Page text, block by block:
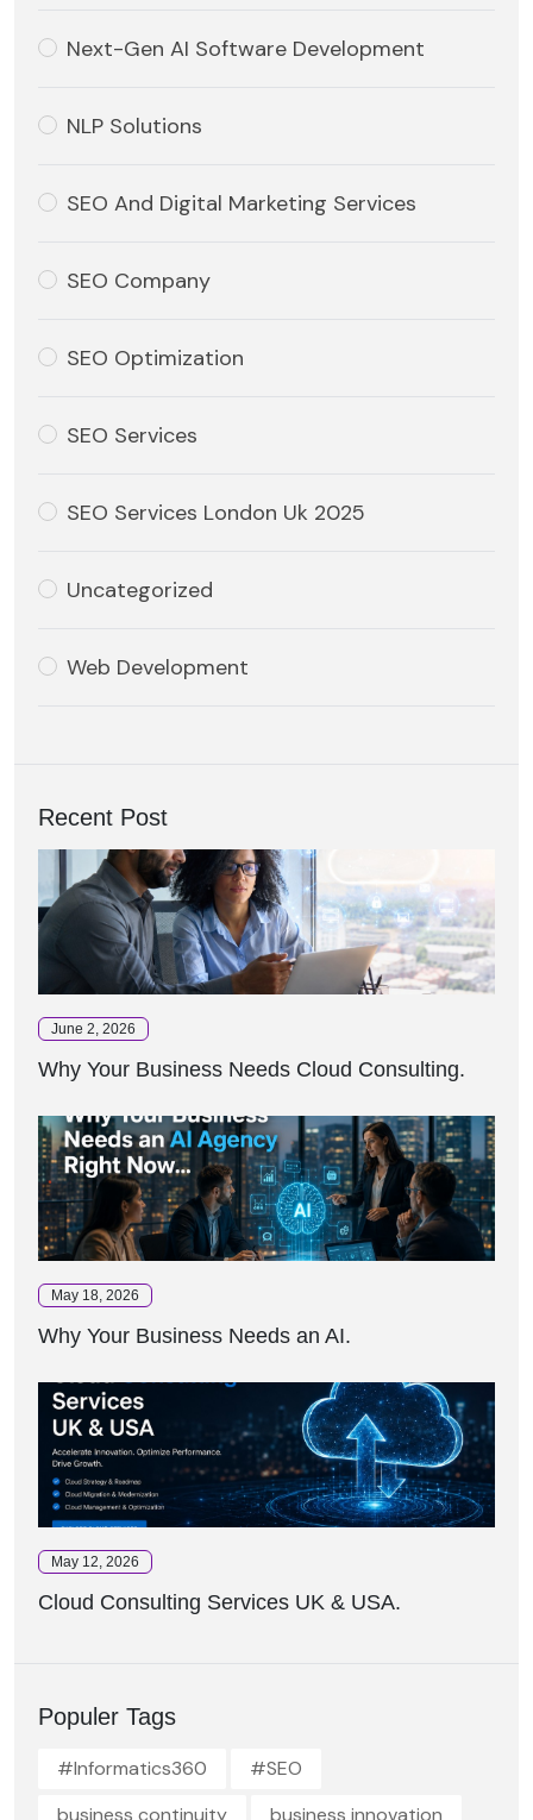
Next-Gen AI Software Development
NLP Solutions
SEO And Digital Marketing Services
SEO Company
SEO Optimization
SEO Services
SEO Services London Uk 2025
Uncategorized
Web Development
Recent Post
June 2, 2026
Why Your Business Needs Cloud Consulting.
May 18, 2026
Why Your Business Needs an AI.
May 12, 2026
Cloud Consulting Services UK & USA.
Populer Tags
#Informatics360
#SEO
business continuity
business innovation